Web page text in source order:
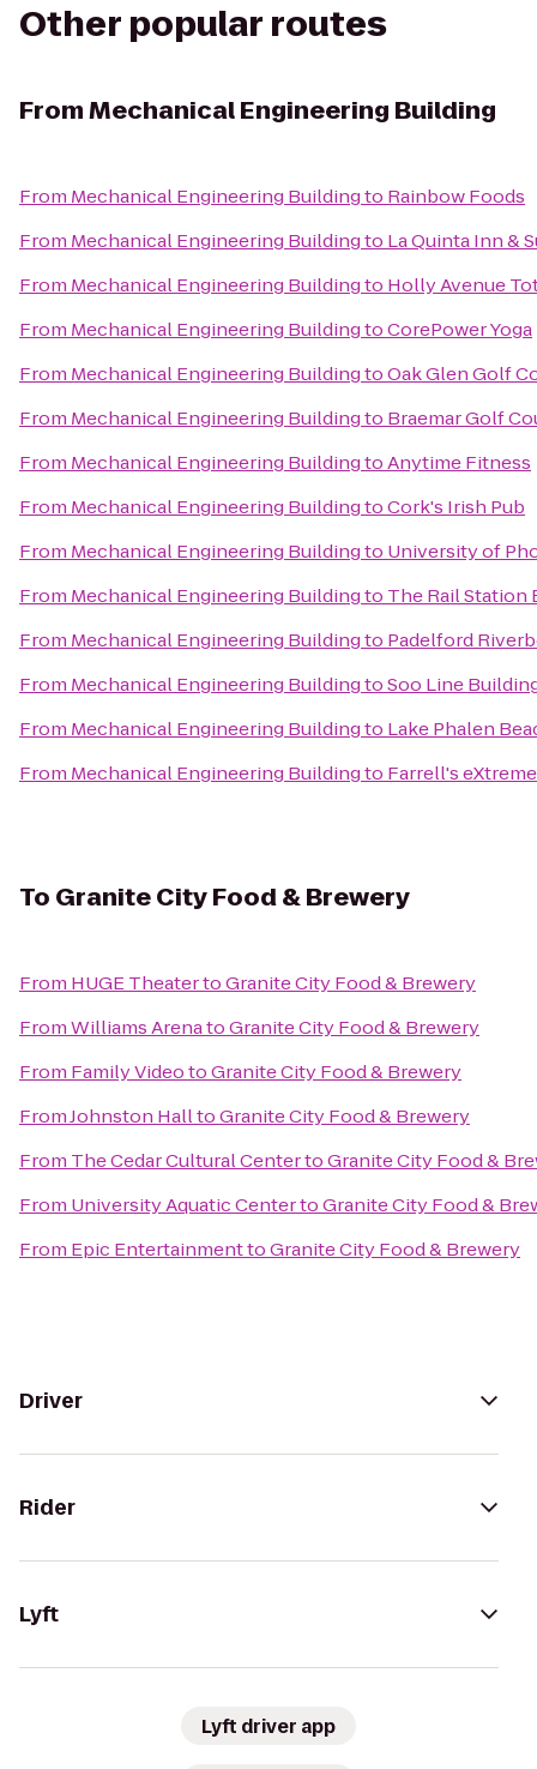
Other popular routes
FromMechanical Engineering Building
From Mechanical Engineering Buildingto Rainbow Foods
From Mechanical Engineering Buildingto La Quinta Inn &
From Mechanical Engineering Buildingto Holly Avenue
From Mechanical Engineering BuildingtoCorePower Yoga
From Mechanical Engineering BuildingtoOak Glen Golf
From Mechanical Engineering Buildingto Braemar Golf
From Mechanical Engineering BuildingtoAnytime Fitness
From Mechanical Engineering BuildingtoCork's Irish Pub
From Mechanical Engineering Buildingto University of
From Mechanical Engineering Buildingto The Rail Station
From Mechanical Engineering Buildingto Padelford
From Mechanical Engineering BuildingtoSoo Line
From Mechanical Engineering Buildingto Lake Phalen
From Mechanical Engineering Buildingto Farrell's
To Granite City Food & Brewery
From HUGE TheatertoGranite City Food & Brewery
FromWilliams ArenatoGranite City Food & Brewery
From Family VideotoGranite City Food & Brewery
FromJohnston HalltoGranite City Food & Brewery
From The Cedar Cultural CentertoGranite City Food &
From University Aquatic CentertoGranite City Food &
From Epic EntertainmenttoGranite City Food & Brewery
Driver
Rider
Lyft
Lyft driver app